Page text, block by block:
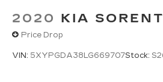
2020 KIA
Price Drop
VIN: 5XYPGDA38LG669707Stock: